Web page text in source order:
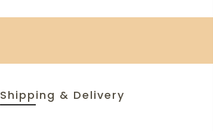
Shipping & Delivery